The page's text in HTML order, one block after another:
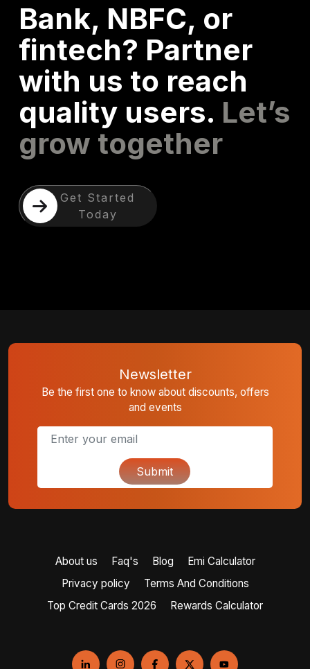
Bank, NBFC, or
fintech? Partner
with us to reach
quality users. Let’s
grow together
Get Started
Today
Newsletter
Be the first one to know about discounts, offers
and events
Submit
About us Faq's Blog
Emi Calculator
Privacy policy
Terms And Conditions
Top Credit Cards 2026
Rewards Calculator